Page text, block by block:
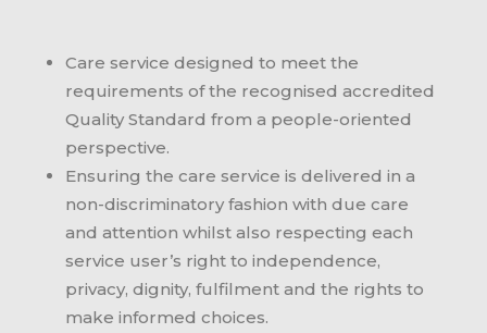
Care service designed to meet the
requirements of the recognised accredited
Quality Standard from a people-oriented
perspective.
Ensuring the care service is delivered in a
non-discriminatory fashion with due care
and attention whilst also respecting each
service user’s right to independence,
privacy, dignity, fulfilment and the rights to
make informed choices.